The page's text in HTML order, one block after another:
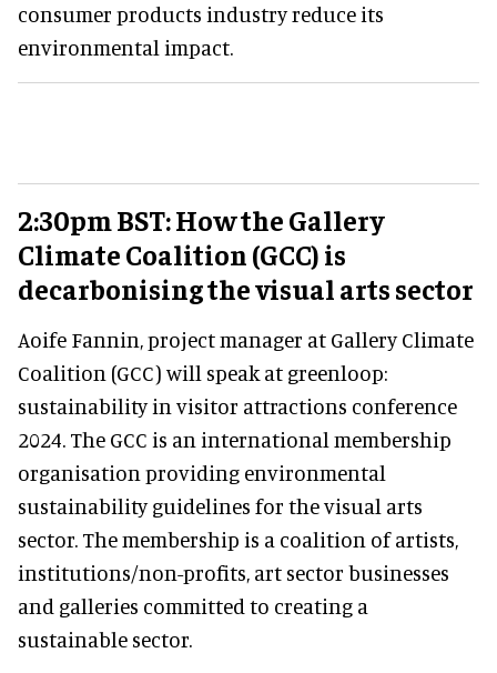
consumer products industry reduce its
environmental impact.
2:30pm BST: How the Gallery
Climate Coalition (GCC) is
decarbonising the visual arts sector
Aoife Fannin, project manager at Gallery Climate
Coalition (GCC) will speak at greenloop:
sustainability in visitor attractions conference
2024. The GCC is an international membership
organisation providing environmental
sustainability guidelines for the visual arts
sector. The membership is a coalition of artists,
institutions/non-profits, art sector businesses
and galleries committed to creating a
sustainable sector.